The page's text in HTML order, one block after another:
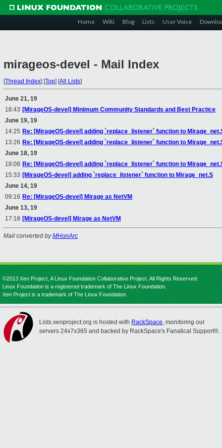
Home Wiki Blog Lists User Voice
mirageos-devel - Mail Index
[Thread Index] [Top] [All Lists]
June 21, 19
18:43 [MirageOS-devel] Minimum Community Standards and Best Practice
June 19, 19
14:25 Re: [MirageOS-devel] adding `replace_listener` function to
13:26 Re: [MirageOS-devel] adding `replace_listener` function to
June 18, 19
18:08 Re: [MirageOS-devel] adding `replace_listener` function to
15:33 [MirageOS-devel] adding `replace_listener` function to Mirage_net.S
June 14, 19
09:16 Re: [MirageOS-devel] Mirage as NetVM
June 13, 19
17:18 [MirageOS-devel] Mirage as NetVM
Mail converted byMHonArc
©2013 Xen Project, A Linux Foundation Collaborative Project. All Rights Reserved.
Linux Foundation is a registered trademark of The Linux Foundation.
Xen Project is a trademark of The Linux Foundation.
Lists.xenproject.org is hosted with RackSpace, monitoring our
servers 24x7x365 and backed by RackSpace's Fanatical Support®.